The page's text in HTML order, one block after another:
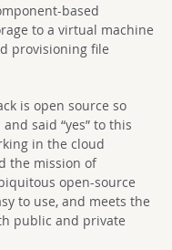
based
to a virtual machine
provisioning file
is open source so
said “yes” to this
in the cloud
the mission of
open-source
to use, and meets the
public and private